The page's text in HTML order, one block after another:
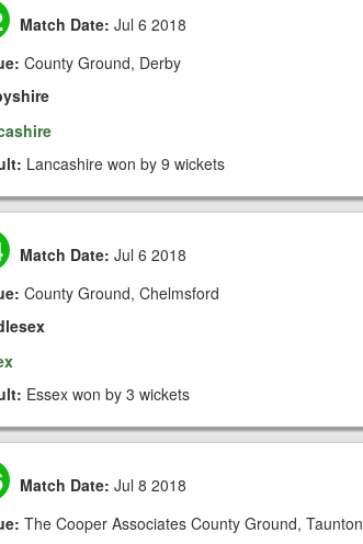
Match Date: Jul 6 2018
County Ground, Derby
Lancashire won by 9 wickets
Match Date: Jul 6 2018
County Ground, Chelmsford
Essex won by 3 wickets
Match Date: Jul 8 2018
The Cooper Associates County Ground, Taunton